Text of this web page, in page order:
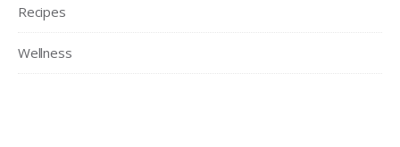
Recipes
Wellness